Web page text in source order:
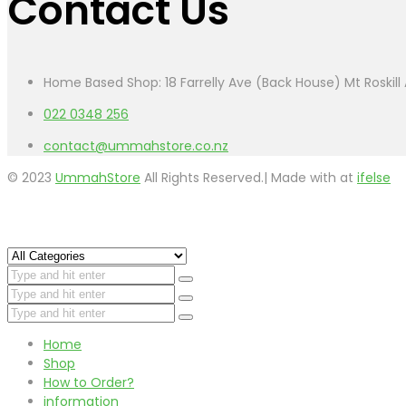
Home Based Shop: 18 Farrelly Ave (Back House) Mt
022 0348 256
contact@ummahstore.co.nz
© 2023 UmmahStore All Rights Reserved.| Made with at ifelse
Home
Shop
How to Order?
information